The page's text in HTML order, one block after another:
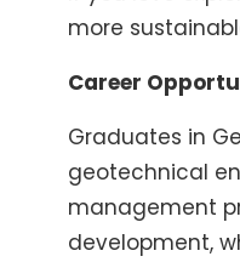
more
Career
Graduates in
geotechnical
management
development,